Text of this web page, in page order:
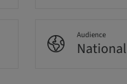
Audience
National